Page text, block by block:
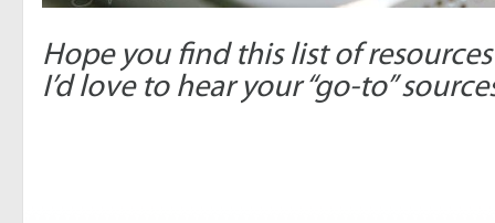
Hope you find this list of
I’d love to hear your “go-to”